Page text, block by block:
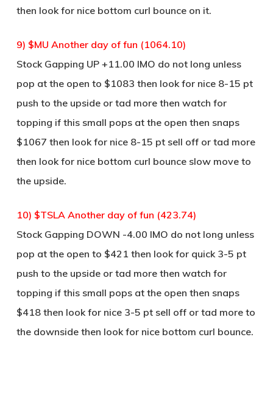
then look for nice bottom curl bounce on it.
9) $MU Another day of fun (1064.10)
Stock Gapping UP +11.00 IMO do not long unless
pop at the open to $1083 then look for nice 8-15 pt
push to the upside or tad more then watch for
topping if this small pops at the open then snaps
$1067 then look for nice 8-15 pt sell off or tad more
then look for nice bottom curl bounce slow move to
the upside.
10) $TSLA Another day of fun (423.74)
Stock Gapping DOWN -4.00 IMO do not long unless
pop at the open to $421 then look for quick 3-5 pt
push to the upside or tad more then watch for
topping if this small pops at the open then snaps
$418 then look for nice 3-5 pt sell off or tad more to
the downside then look for nice bottom curl bounce.